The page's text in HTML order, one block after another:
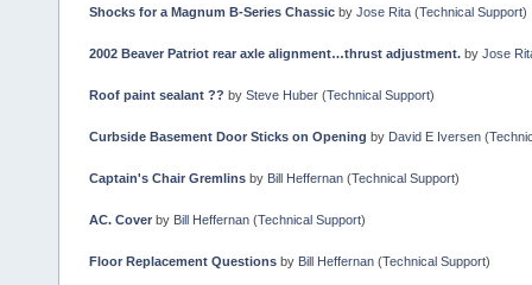
Shocks for a Magnum B-Series Chassicby Jose Rita(Technical Support)
2002 Beaver Patriot rear axle alignment…thrust adjustment.by Jose
Roof paint sealant ?? by Steve Huber(Technical Support)
Curbside Basement Door Sticks on Opening by David E Iversen(
Captain's Chair Gremlinsby Bill Heffernan(Technical Support)
AC. Cover by Bill Heffernan(Technical Support)
Floor Replacement Questionsby Bill Heffernan(Technical Support)